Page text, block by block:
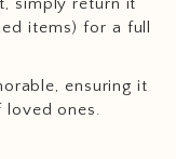
simply return it
items) for a full
ensuring it
loved ones.